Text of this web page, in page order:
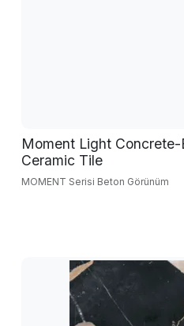
Moment Light
Ceramic Tile
MOMENT Serisi Beton Görünüm